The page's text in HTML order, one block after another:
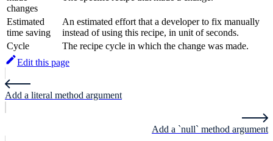
changes
Estimated
time saving
An estimated effort that a developer to fix manually
instead of using this recipe, in unit of seconds.
Cycle
The recipe cycle in which the change was made.
Edit this page
Add a literal method argument
Add a `null` method argument